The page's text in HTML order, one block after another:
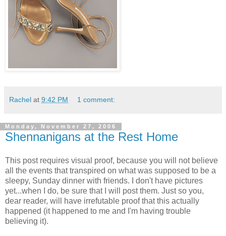
Rachel at 9:42 PM 1 comment:
Monday, November 27, 2006
Shennanigans at the Rest Home
This post requires visual proof, because you will not believe
all the events that transpired on what was supposed to be a
sleepy, Sunday dinner with friends. I don't have pictures
yet...when I do, be sure that I will post them. Just so you,
dear reader, will have irrefutable proof that this actually
happened (it happened to me and I'm having trouble
believing it).